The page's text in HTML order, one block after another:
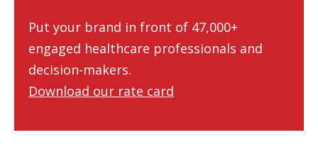
Put your brand in front of 47,000+
engaged healthcare professionals and
decision-makers.
Download our rate card